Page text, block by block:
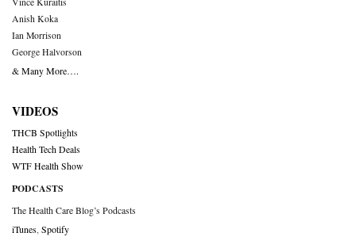
Anish Koka
Ian Morrison
George Halvorson
& Many More….
VIDEOS
THCB Spotlights
Health Tech Deals
WTF Health Show
PODCASTS
The Health Care Blog’s Podcasts
iTunes Spotify